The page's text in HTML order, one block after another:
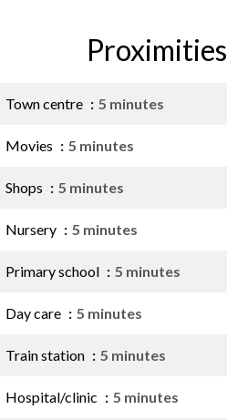
Proximities
Town centre 5 minutes
Movies 5 minutes
Shops 5 minutes
Nursery 5 minutes
Primary school 5 minutes
Day care 5 minutes
Train station 5 minutes
Hospital/clinic 5 minutes